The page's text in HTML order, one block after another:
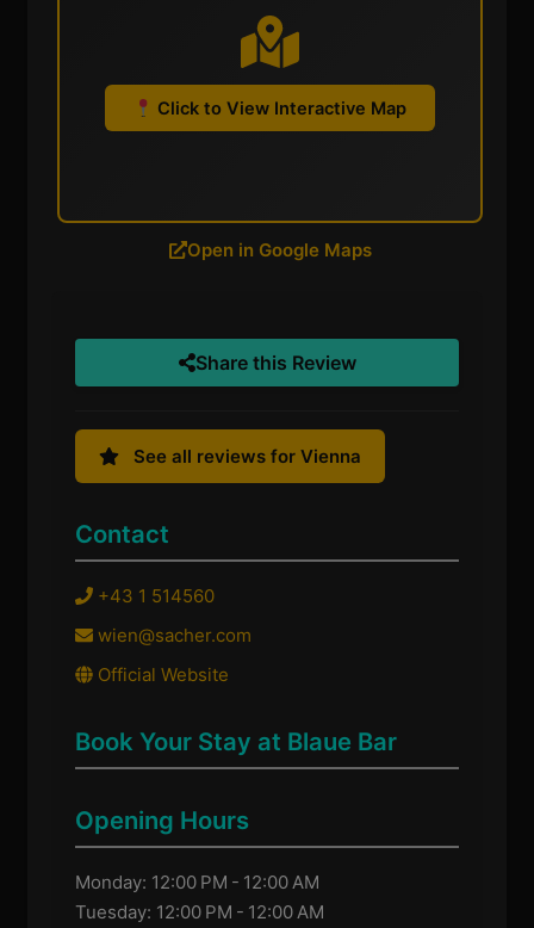
Click to View Interactive Map
Open in Google Maps
Share this Review
See all reviews for Vienna
Contact
+43 1 514560
wien@sacher.com
Official Website
Book Your Stay at Blaue Bar
Opening Hours
Monday: 12:00 PM - 12:00 AM
Tuesday: 12:00 PM - 12:00 AM